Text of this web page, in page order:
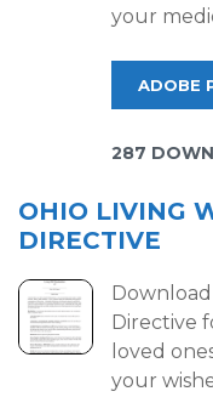
your
ADOBE
287
OHIO LIVING
DIRECTIVE
Directive
loved
your